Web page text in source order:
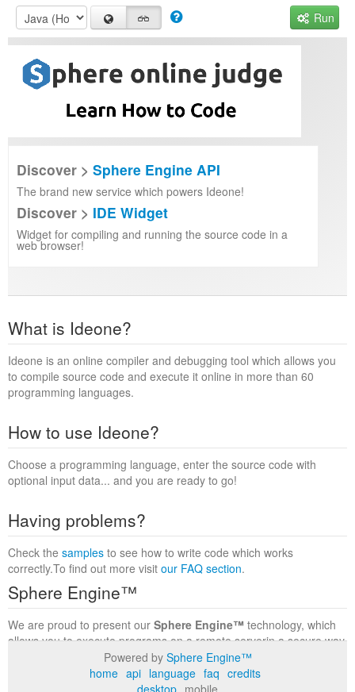
Run
Discover > Sphere Engine API
The brand new service which powers Ideone!
Discover > IDE Widget
Widget for compiling and running the source code in a
web browser!
What is Ideone?
Ideone is an online compiler and debugging tool which allows you
to compile source code and execute it online in more than 60
programming languages.
How to use Ideone?
Choose a programming language, enter the source code with
optional input data... and you are ready to go!
Having problems?
Check the samples to see how to write code which works
correctly.To find out more visit our FAQ section.
Sphere Engine™
We are proud to present our Sphere Engine™ technology, which
allows you to execute programs on a remote serverin a secure way
within a complete runtime environment. Visit the
to find out more.
Powered by Sphere Engine™
home api language faq credits
desktop mobile